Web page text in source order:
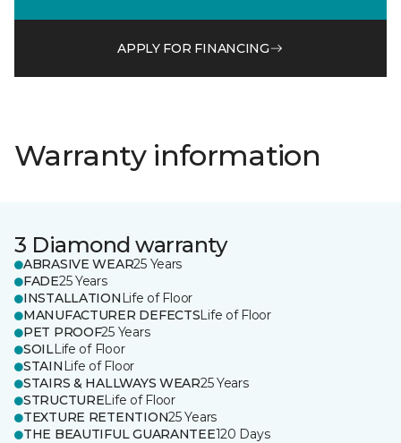
APPLY FOR FINANCING
Warranty information
3 Diamond warranty
ABRASIVE WEAR25 Years
FADE25 Years
INSTALLATION Life of Floor
MANUFACTURER DEFECTSLife of Floor
PET PROOF25 Years
SOILLife of Floor
STAIN Life of Floor
STAIRS & HALLWAYS WEAR25 Years
STRUCTURELife of Floor
TEXTURE RETENTION25 Years
THE BEAUTIFUL GUARANTEE120 Days